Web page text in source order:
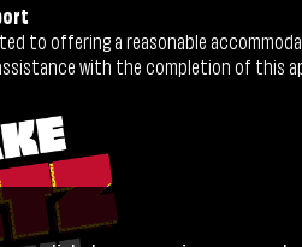
to offering a reasonable
with the completion of this